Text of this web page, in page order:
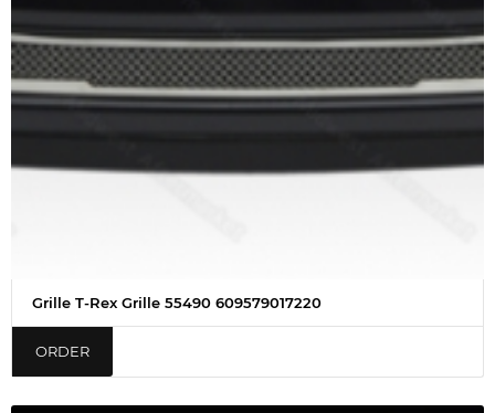
Grille T-Rex Grille 55490 609579017220
ORDER